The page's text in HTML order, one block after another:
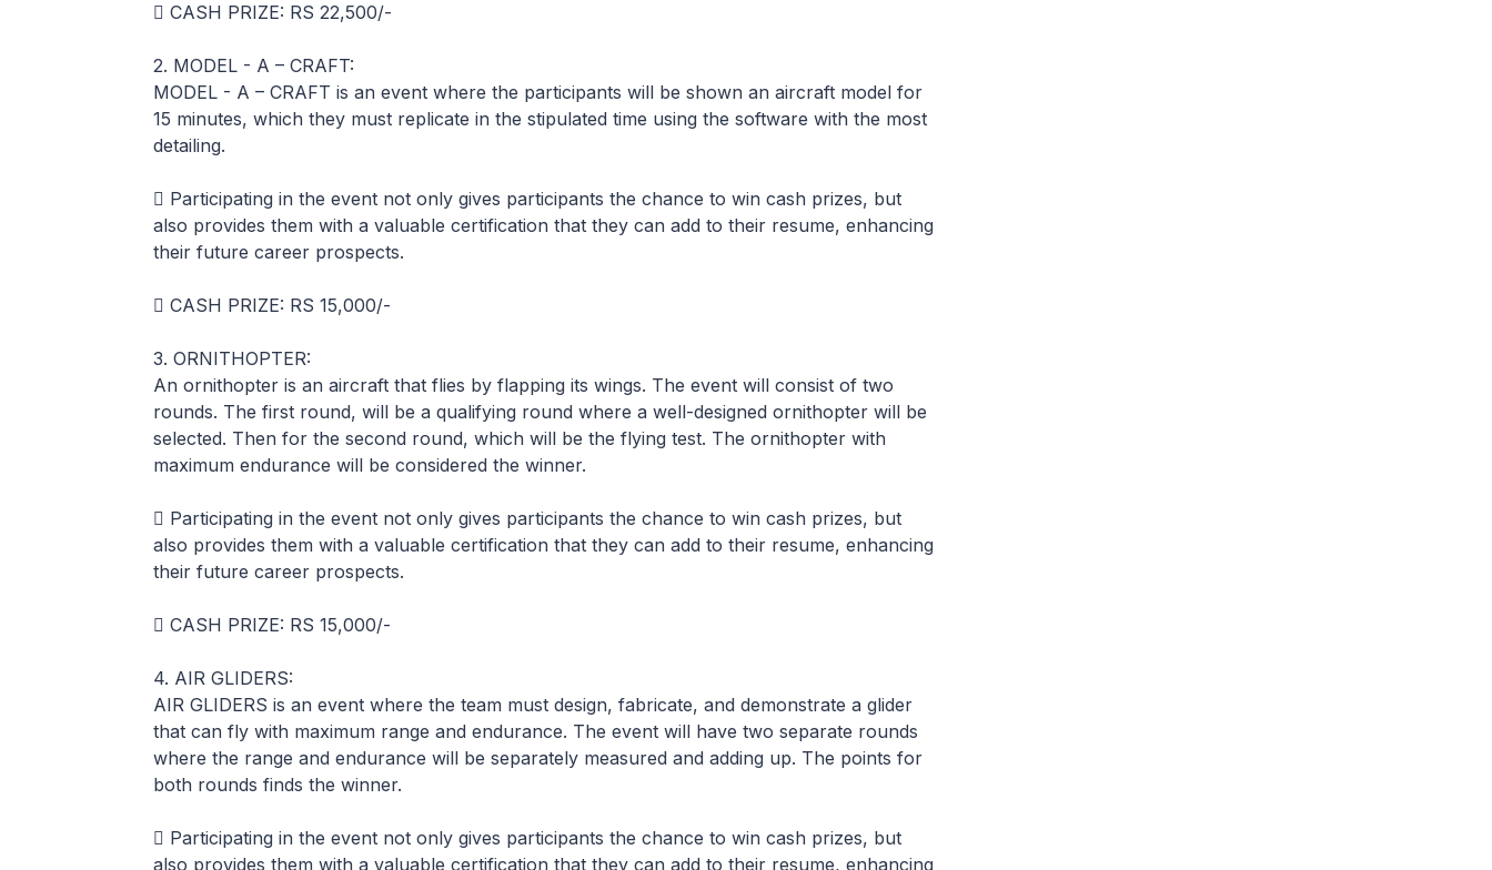
 CASH PRIZE: RS 22,500/-
2. MODEL - A – CRAFT:
MODEL - A – CRAFT is an event where the participants will be shown an aircraft model for
15 minutes, which they must replicate in the stipulated time using the software with the most
detailing.
 Participating in the event not only gives participants the chance to win cash prizes, but
also provides them with a valuable certification that they can add to their resume, enhancing
their future career prospects.
 CASH PRIZE: RS 15,000/-
3. ORNITHOPTER:
An ornithopter is an aircraft that flies by flapping its wings. The event will consist of two
rounds. The first round, will be a qualifying round where a well-designed ornithopter will be
selected. Then for the second round, which will be the flying test. The ornithopter with
maximum endurance will be considered the winner.
 Participating in the event not only gives participants the chance to win cash prizes, but
also provides them with a valuable certification that they can add to their resume, enhancing
their future career prospects.
 CASH PRIZE: RS 15,000/-
4. AIR GLIDERS:
AIR GLIDERS is an event where the team must design, fabricate, and demonstrate a glider
that can fly with maximum range and endurance. The event will have two separate rounds
where the range and endurance will be separately measured and adding up. The points for
both rounds finds the winner.
 Participating in the event not only gives participants the chance to win cash prizes, but
also provides them with a valuable certification that they can add to their resume, enhancing